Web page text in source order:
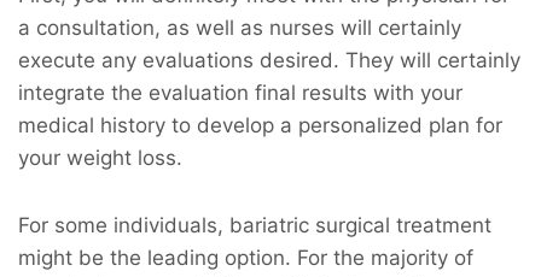
a consultation, as well as nurses will certainly
execute any evaluations desired. They will certainly
integrate the evaluation final results with your
medical history to develop a personalized plan for
your weight loss.
For some individuals, bariatric surgical treatment
might be the leading option. For the majority of